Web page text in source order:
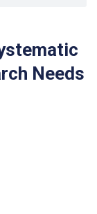
Needs